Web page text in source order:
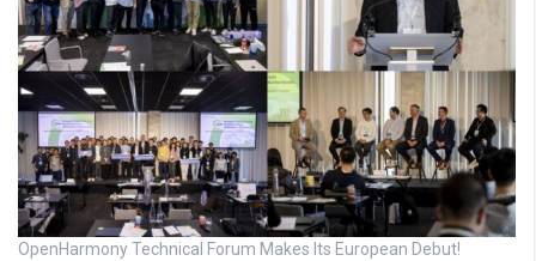
OpenHarmony Technical Forum Makes Its European Debut!